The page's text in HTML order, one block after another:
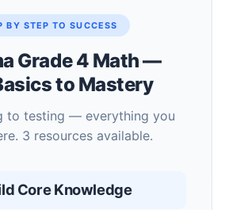
BY STEP TO SUCCESS
Grade 4 Math —
to Mastery
3 resources available.
Core Knowledge